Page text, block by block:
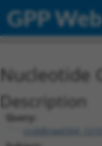
GPP
Nucleotide
Description
Query:
ccsbBroad304_12101